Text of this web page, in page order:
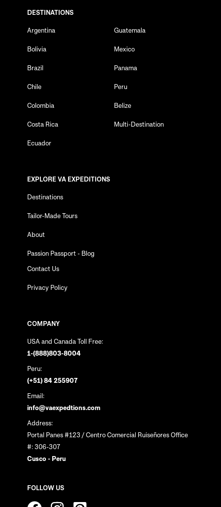
DESTINATIONS
Argentina
Bolivia
Brazil
Chile
Colombia
Costa Rica
Ecuador
Guatemala
Mexico
Panama
Peru
Belize
Multi-Destination
EXPLORE VA EXPEDITIONS
Destinations
Tailor-Made Tours
About
Passion Passport - Blog
Contact Us
Privacy Policy
COMPANY
USA and Canada Toll Free:
1-(888)803-8004
Peru:
(+51) 84 255907
Email:
info@vaexpedtions.com
Address:
Portal Panes #123 / Centro Comercial Ruiseñores Office
#: 306-307
Cusco - Peru
FOLLOW US